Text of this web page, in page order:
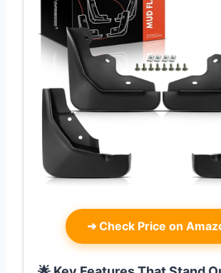
➜ Check Price on